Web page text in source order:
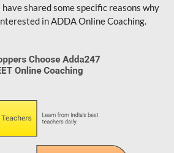
shared some specific reasons why
in ADDA Online Coaching.